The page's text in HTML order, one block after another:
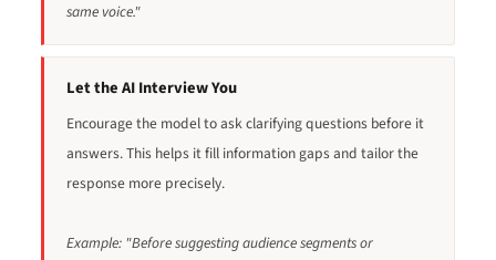
same voice."
Let the AI Interview You
Encourage the model to ask clarifying questions before it
answers. This helps it fill information gaps and tailor the
response more precisely.
Example: "Before suggesting audience segments or